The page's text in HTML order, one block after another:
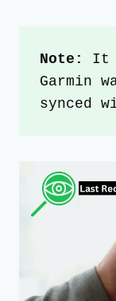
Note: It
Garmin
synced